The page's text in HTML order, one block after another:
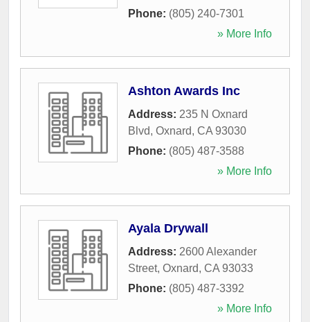
Phone: (805) 240-7301
» More Info
Ashton Awards Inc
Address: 235 N Oxnard
Blvd, Oxnard, CA 93030
Phone: (805) 487-3588
» More Info
Ayala Drywall
Address: 2600 Alexander
Street, Oxnard, CA 93033
Phone: (805) 487-3392
» More Info